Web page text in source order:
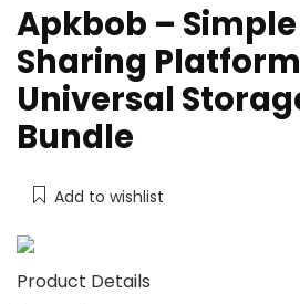
Apkbob – Simple
Sharing
Universal
Bundle
Add to wishlist
Product Details